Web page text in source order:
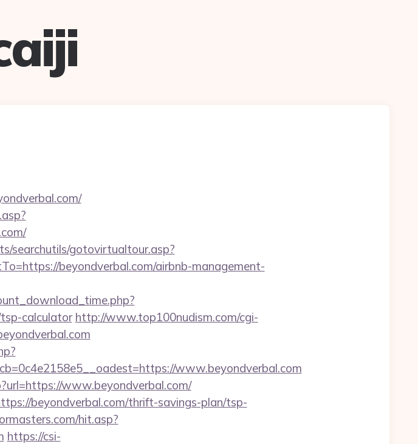
searchutils/gotovirtualtour.asp?
beyondverbal.com/airbnb-management-
calculator http://www.top100nudism.com/cgi-
www.beyondverbal.com
www.beyondverbal.com/
beyondverbal.com/thrift-savings-plan/tsp-
hit.asp?
https://csi-